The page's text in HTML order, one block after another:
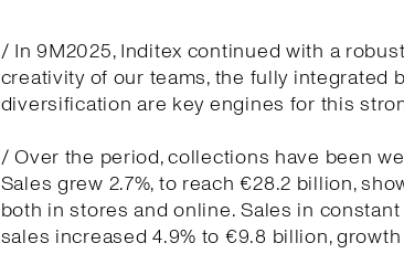
/ In 9M2025, Inditex continued with a
creativity of our teams, the fully integrated
diversification are key engines for this
/ Over the period, collections have been
Sales grew 2.7%, to reach €28.2 billion,
both in stores and online. Sales in
sales increased 4.9% to €9.8 billion,